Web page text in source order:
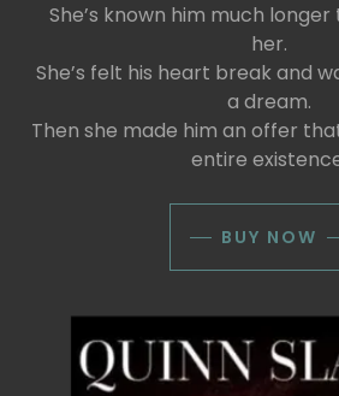
She’s known him much longer
her.
She’s felt his heart break and
a dream.
Then she made him an offer
entire
BUY NOW